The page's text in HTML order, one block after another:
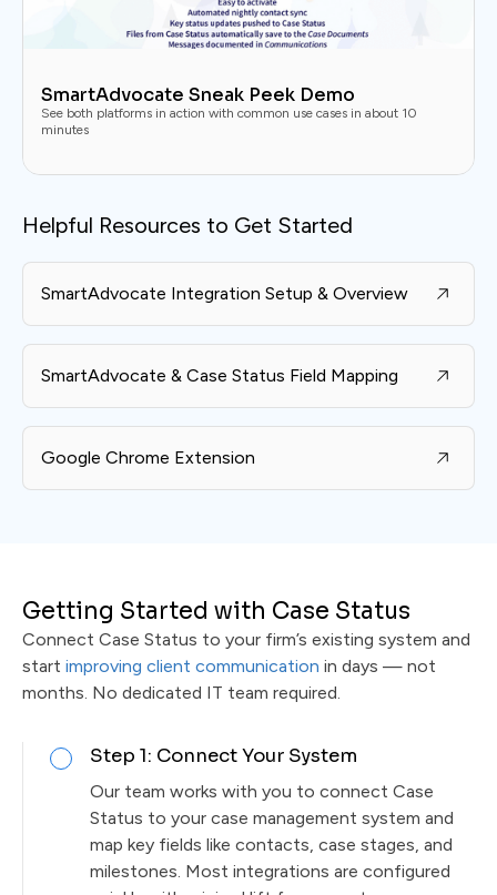
SmartAdvocate Sneak Peek Demo
See both platforms in action with common use cases in about 10
minutes
Helpful Resources to Get Started
SmartAdvocate Integration Setup & Overview
SmartAdvocate & Case Status Field Mapping
Google Chrome Extension
Getting Started with Case Status
Connect Case Status to your firm’s existing system and
start improving client communication in days — not
months. No dedicated IT team required.
Step 1: Connect Your System
Our team works with you to connect Case
Status to your case management system and
map key fields like contacts, case stages, and
milestones. Most integrations are configured